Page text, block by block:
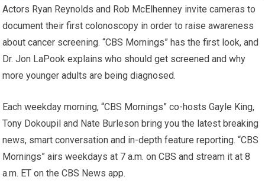
Actors Ryan Reynolds and Rob McElhenney invite cameras to
document their first colonoscopy in order to raise awareness
about cancer screening. “CBS Mornings” has the first look, and
Dr. Jon LaPook explains who should get screened and why
more younger adults are being diagnosed.
Each weekday morning, “CBS Mornings” co-hosts Gayle King,
Tony Dokoupil and Nate Burleson bring you the latest breaking
news, smart conversation and in-depth feature reporting. “CBS
Mornings” airs weekdays at 7 a.m. on CBS and stream it at 8
a.m. ET on the CBS News app.